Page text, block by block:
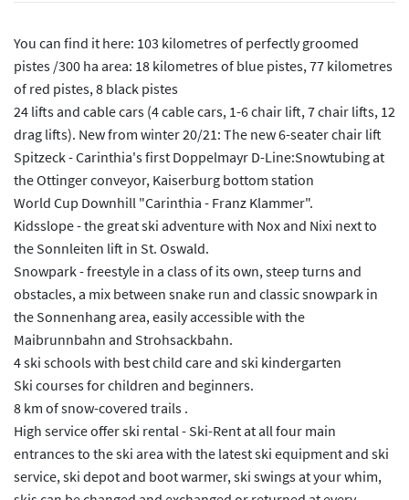
You can find it here: 103 kilometres of perfectly groomed
pistes /300 ha area: 18 kilometres of blue pistes, 77 kilometres
of red pistes, 8 black pistes
24 lifts and cable cars (4 cable cars, 1-6 chair lift, 7 chair lifts, 12
drag lifts). New from winter 20/21: The new 6-seater chair lift
Spitzeck - Carinthia's first Doppelmayr D-Line:Snowtubing at
the Ottinger conveyor, Kaiserburg bottom station
World Cup Downhill "Carinthia - Franz Klammer".
Kidsslope - the great ski adventure with Nox and Nixi next to
the Sonnleiten lift in St. Oswald.
Snowpark - freestyle in a class of its own, steep turns and
obstacles, a mix between snake run and classic snowpark in
the Sonnenhang area, easily accessible with the
Maibrunnbahn and Strohsackbahn.
4 ski schools with best child care and ski kindergarten
Ski courses for children and beginners.
8 km of snow-covered trails .
High service offer ski rental - Ski-Rent at all four main
entrances to the ski area with the latest ski equipment and ski
service, ski depot and boot warmer, ski swings at your whim,